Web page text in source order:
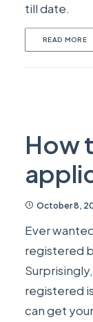
till date.
READ MORE
How
October 8,
Ever
registered
registered
can get